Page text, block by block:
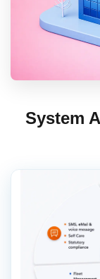
System